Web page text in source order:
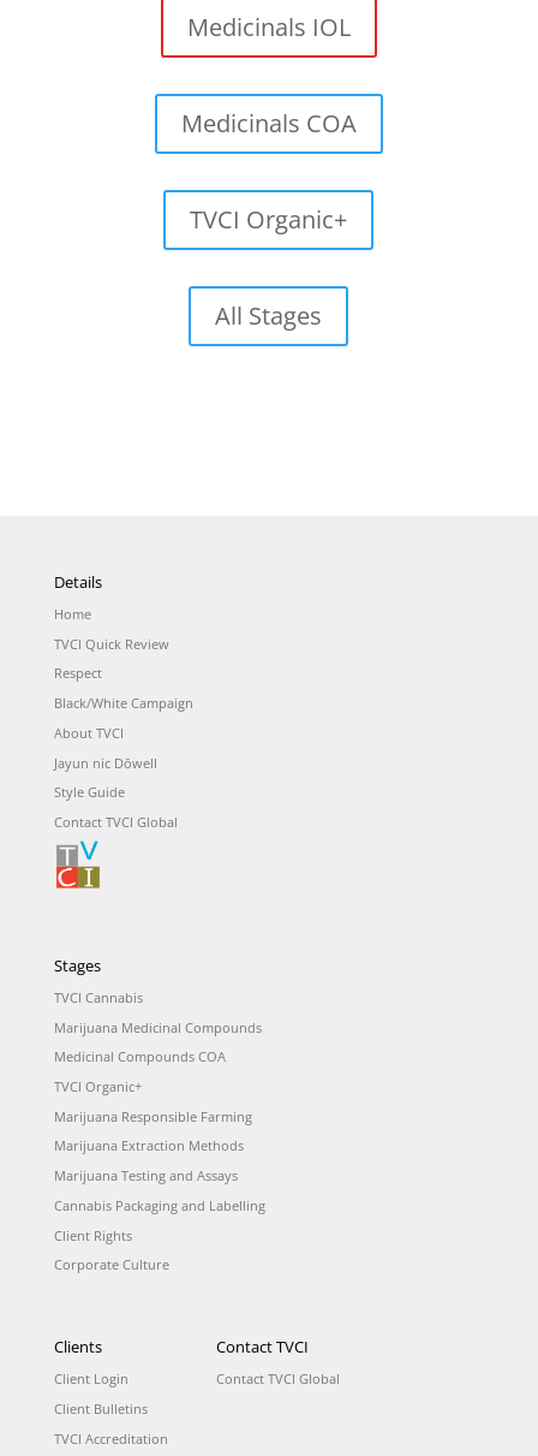
Medicinals IOL
Medicinals COA
TVCI Organic+
All Stages
Details
Home
TVCI Quick Review
Respect
Black/White Campaign
About TVCI
Jayun nic Dōwell
Style Guide
Contact TVCI Global
Stages
TVCI Cannabis
Marijuana Medicinal Compounds
Medicinal Compounds COA
TVCI Organic+
Marijuana Responsible Farming
Marijuana Extraction Methods
Marijuana Testing and Assays
Cannabis Packaging and Labelling
Client Rights
Corporate Culture
Clients
Client Login
Client Bulletins
TVCI Accreditation
Contact TVCI
Contact TVCI Global